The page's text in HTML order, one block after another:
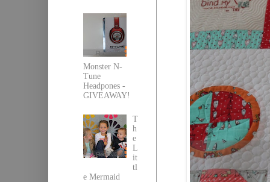
Monster N-
Tune
Headpones -
GIVEAWAY!
T
h
e
L
it
tl
e Mermaid